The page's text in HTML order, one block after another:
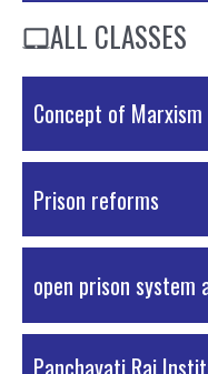
ALL CLASSES
Concept of Marxism
PDF Material
Prison reforms
PDF Material
open prison system
PDF Material